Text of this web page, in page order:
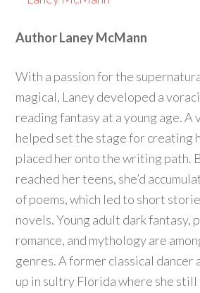
Author Laney McMann
With a passion for the
magical, Laney developed a
reading fantasy at a young age.
helped set the stage for creating
placed her onto the writing path.
reached her teens, she’d
of poems, which led to short
novels. Young adult dark fantasy,
romance, and mythology are
genres. A former classical dancer
up in sultry Florida where she